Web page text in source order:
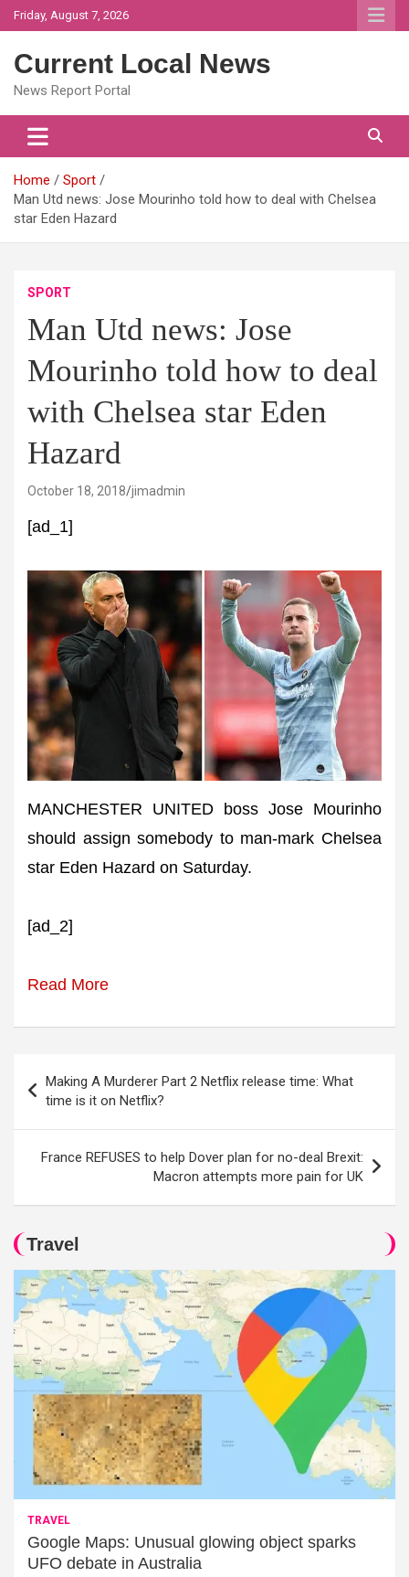
Skip
to
Friday, August 7, 2026
Current Local News
News Report Portal
Home
Sport
Man Utd news: Jose Mourinho told how to deal with Chelsea
star Eden Hazard
SPORT
Man Utd news: Jose
Mourinho told how to deal
with Chelsea star Eden
Hazard
October 18, 2018 jimadmin
[ad_1]
MANCHESTER UNITED boss Jose Mourinho
should assign somebody to man-mark Chelsea
star Eden Hazard on Saturday.
[ad_2]
Read More
navigation
Making A Murderer Part 2 Netflix release time: What
time is it on Netflix?
France REFUSES to help Dover plan for no-deal Brexit:
Macron attempts more pain for UK
Travel
TRAVEL
Google Maps: Unusual glowing object sparks
UFO debate in Australia